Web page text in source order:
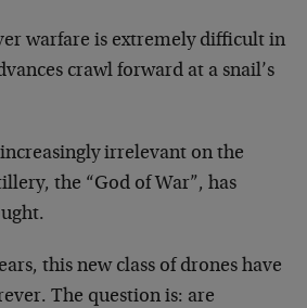
warfare is extremely difficult in
crawl forward at a snail’s
irrelevant on the
the “God of War”, has
this new class of drones have
The question is: are